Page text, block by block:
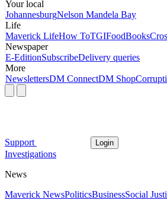
Your local
JohannesburgNelson Mandela Bay
Life
Maverick LifeHow ToTGIFoodBooks
Newspaper
E-EditionSubscribeDelivery queries
More
NewslettersDM ConnectDM Shop
Support Login
Investigations
News
Maverick NewsPoliticsBusinessSocial